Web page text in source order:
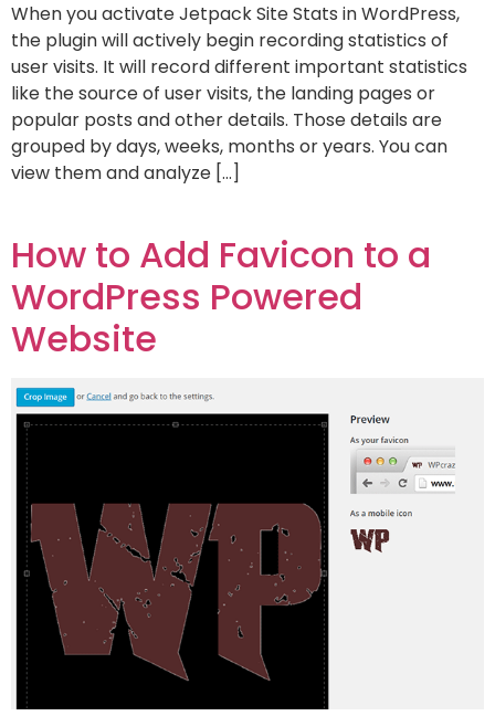
When you activate Jetpack Site Stats in WordPress,
the plugin will actively begin recording statistics of
user visits. It will record different important statistics
like the source of user visits, the landing pages or
popular posts and other details. Those details are
grouped by days, weeks, months or years. You can
view them and analyze […]
How to Add Favicon to a
WordPress Powered
Website